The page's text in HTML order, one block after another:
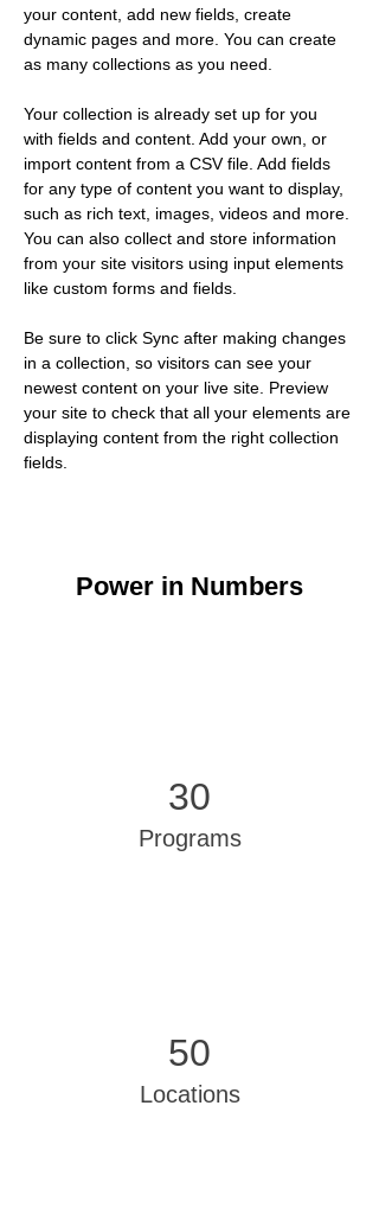
your content, add new fields, create
dynamic pages and more. You can create
as many collections as you need.
Your collection is already set up for you
with fields and content. Add your own, or
import content from a CSV file. Add fields
for any type of content you want to display,
such as rich text, images, videos and more.
You can also collect and store information
from your site visitors using input elements
like custom forms and fields.
Be sure to click Sync after making changes
in a collection, so visitors can see your
newest content on your live site. Preview
your site to check that all your elements are
displaying content from the right collection
fields.
Power in Numbers
30
Programs
50
Locations